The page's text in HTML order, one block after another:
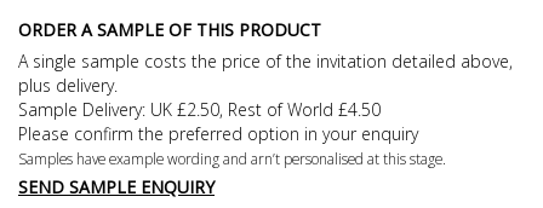
ORDER A SAMPLE OF THIS PRODUCT
A single sample costs the price of the invitation detailed above,
plus delivery.
Sample Delivery: UK £2.50, Rest of World £4.50
Please confirm the preferred option in your enquiry
Samples have example wording and arn’t personalised at this stage.
SEND SAMPLE ENQUIRY